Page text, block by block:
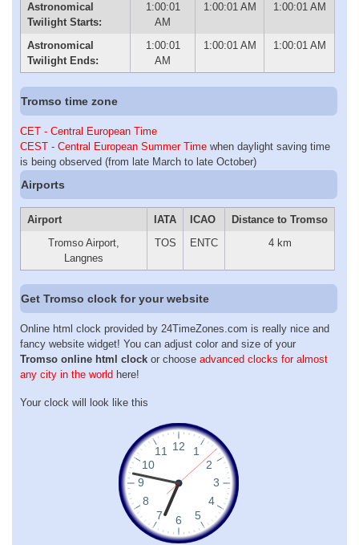
Astronomical
Twilight Starts:
1:00:01
AM
1:00:01 AM 1:00:01 AM
Astronomical
Twilight Ends:
1:00:01
AM
1:00:01 AM 1:00:01 AM
Tromso time zone
CET - Central European Time
CEST - Central European Summer Time when daylight saving time
is being observed (from late March to late October)
Airports
Airport IATA ICAO
Distance to Tromso
Tromso Airport,
Langnes
TOS ENTC 4 km
Get Tromso clock for your website
Online html clock provided by 24TimeZones.com is really nice and
fancy website widget! You can adjust color and size of your
Tromso online html clock or choose advanced clocks for almost
any city in the world here!
Your clock will look like this